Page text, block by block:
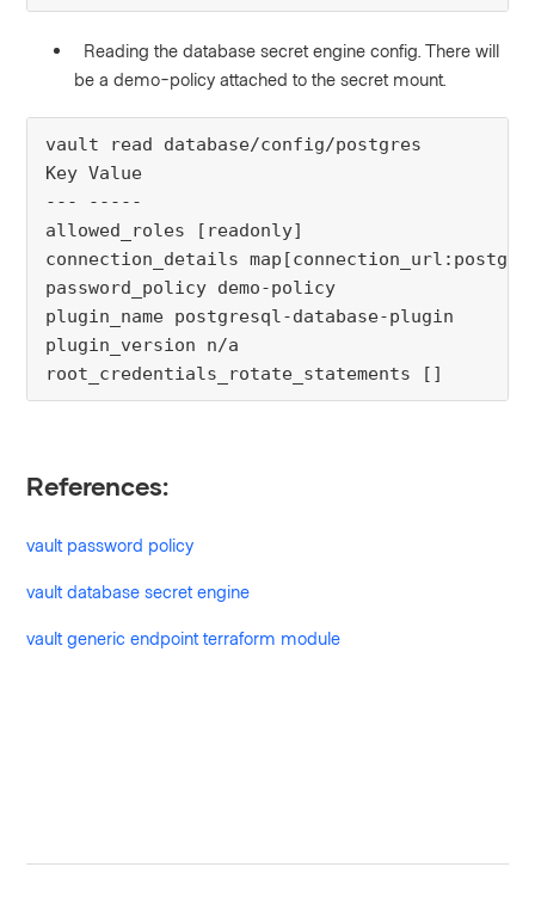
Reading the database secret engine config. There will
be a demo-policy attached to the secret mount.
vault read database/config/postgres
Key Value
--- -----
allowed_roles [readonly]
connection_details
password_policy demo-policy
plugin_name postgresql-database-plugin
plugin_version n/a
root_credentials_rotate_statements []
References:
vault password policy
vault database secret engine
vault generic endpoint terraform module